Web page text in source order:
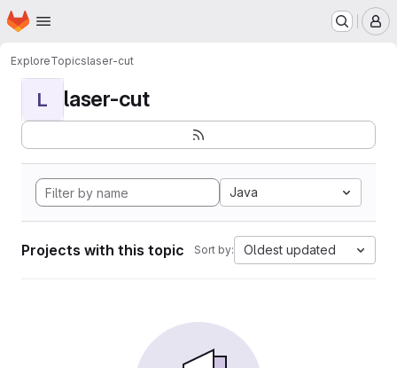
Skip to main content
Homepage
ExploreTopicslaser-cut
L laser-cut
Java
Projects with this topic Sort by: Oldest updated